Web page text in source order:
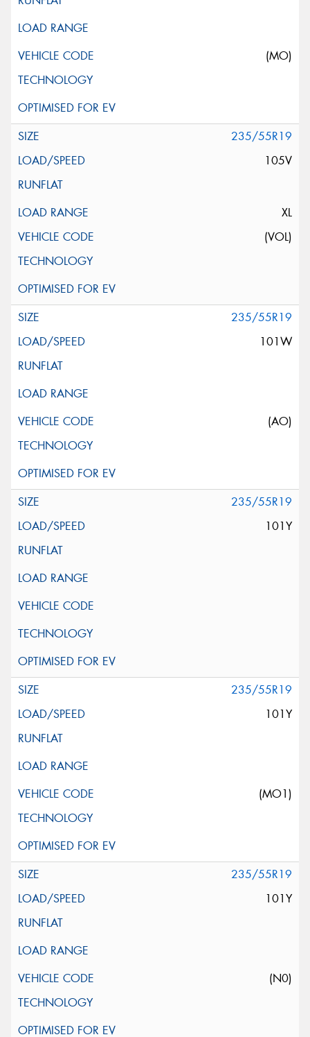
(MO)
235/55R19
105V
XL
(VOL)
235/55R19
101W
(AO)
235/55R19
101Y
235/55R19
101Y
(MO1)
235/55R19
101Y
(N0)